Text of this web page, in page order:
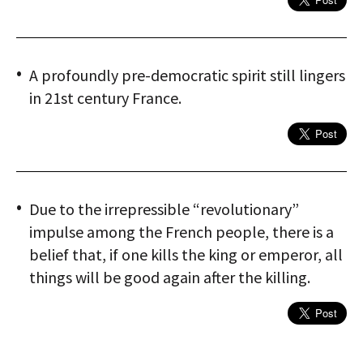
A profoundly pre-democratic spirit still lingers
in 21st century France.
Due to the irrepressible “revolutionary”
impulse among the French people, there is a
belief that, if one kills the king or emperor, all
things will be good again after the killing.